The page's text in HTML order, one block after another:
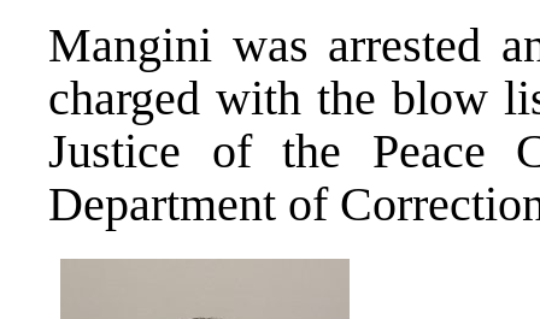
Mangini was arrested
charged with the blow
Justice of the Peace
Department of